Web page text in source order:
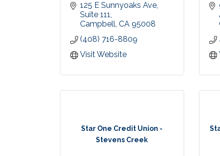
125 E Sunnyoaks Ave
Suite 111
Campbell CA 95008
(408) 716-8809
Visit Website
Star One Credit Union -
Stevens Creek